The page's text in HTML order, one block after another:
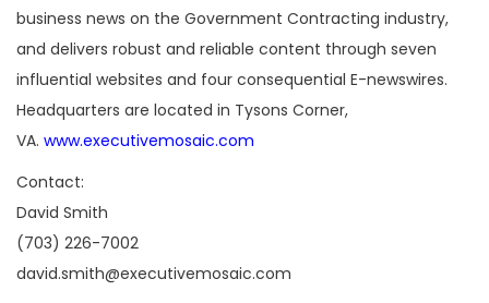
business news on the Government Contracting industry,
and delivers robust and reliable content through seven
influential websites and four consequential E-newswires.
Headquarters are located in Tysons Corner,
VA. www.executivemosaic.com
Contact:
David Smith
(703) 226-7002
david.smith@executivemosaic.com